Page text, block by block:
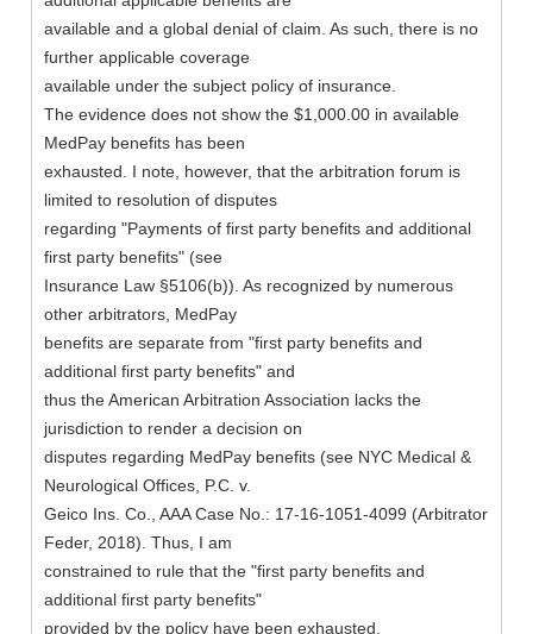
available and a global denial of claim. As such, there is no
further applicable coverage
available under the subject policy of insurance.
The evidence does not show the $1,000.00 in available
MedPay benefits has been
exhausted. I note, however, that the arbitration forum is
limited to resolution of disputes
regarding "Payments of first party benefits and additional
first party benefits" (see
Insurance Law §5106(b)). As recognized by numerous
other arbitrators, MedPay
benefits are separate from "first party benefits and
additional first party benefits" and
thus the American Arbitration Association lacks the
jurisdiction to render a decision on
disputes regarding MedPay benefits (see NYC Medical &
Neurological Offices, P.C. v.
Geico Ins. Co., AAA Case No.: 17-16-1051-4099 (Arbitrator
Feder, 2018). Thus, I am
constrained to rule that the "first party benefits and
additional first party benefits"
provided by the policy have been exhausted.